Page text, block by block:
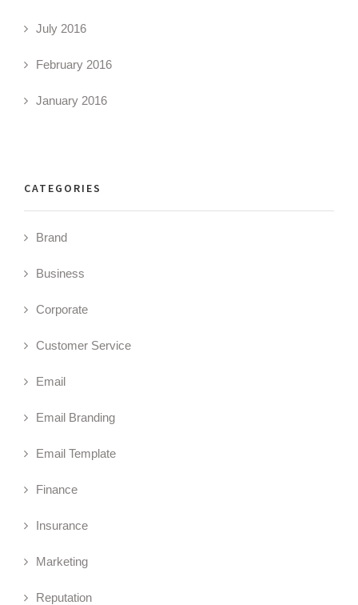
July 2016
February 2016
January 2016
CATEGORIES
Brand
Business
Corporate
Customer Service
Email
Email Branding
Email Template
Finance
Insurance
Marketing
Reputation